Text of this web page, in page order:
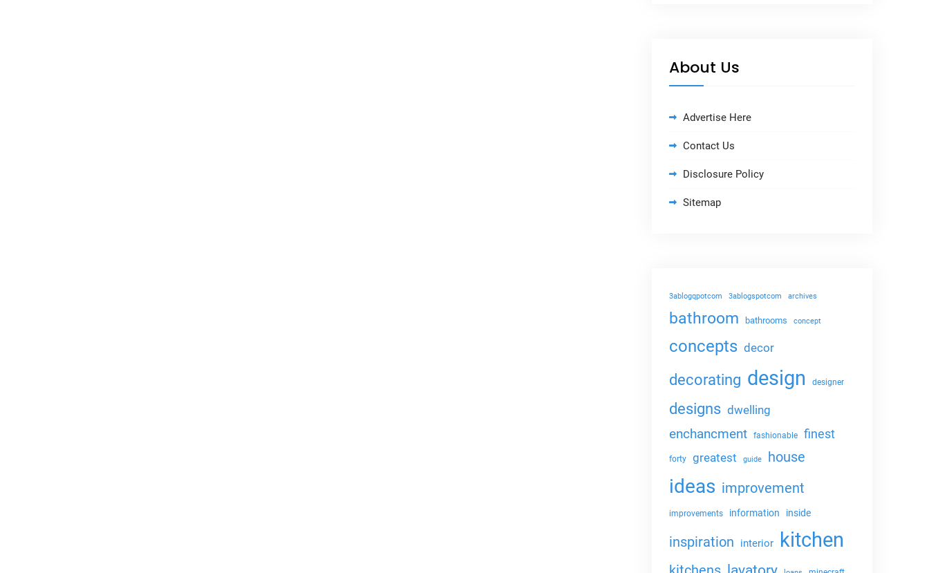
About Us
Advertise Here
Contact Us
Disclosure Policy
Sitemap
3ablogqpotcom 3ablogspotcom archives
bathroom bathrooms concept
concepts decor
decorating design designer
designs dwelling
enchancment fashionable finest
forty greatest guide house
ideas improvement
improvements information inside
inspiration interior kitchen